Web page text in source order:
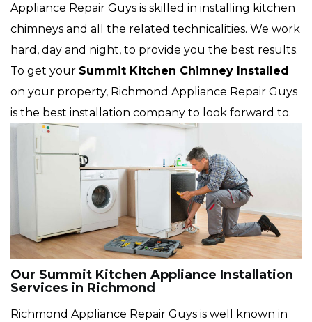
Appliance Repair Guys is skilled in installing kitchen
chimneys and all the related technicalities. We work
hard, day and night, to provide you the best results.
To get your Summit Kitchen Chimney Installed
on your property, Richmond Appliance Repair Guys
is the best installation company to look forward to.
Our Summit Kitchen Appliance Installation
Services in Richmond
Richmond Appliance Repair Guys is well known in